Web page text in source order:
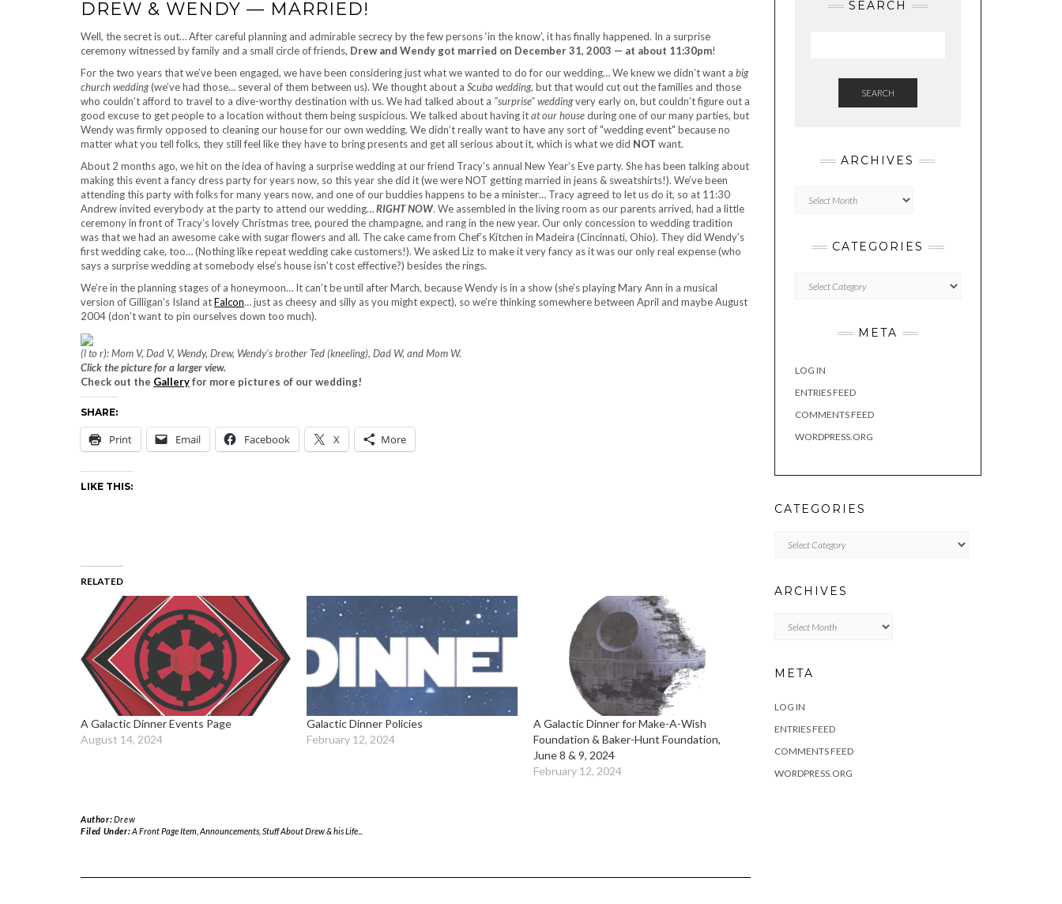
DREW & WENDY — MARRIED!
Well, the secret is out… After careful planning and admirable secrecy by the few persons ‘in the know’, it has finally happened. In a surprise
ceremony witnessed by family and a small circle of friends, Drew and Wendy got married on December 31, 2003 — at about 11:30pm!
For the two years that we’ve been engaged, we have been considering just what we wanted to do for our wedding… We knew we didn’t want a big
church wedding(we’ve had those… several of them between us). We thought about a Scuba wedding, but that would cut out the families and those
who couldn’t afford to travel to a dive-worthy destination with us. We had talked about a "surprise" weddingvery early on, but couldn’t figure out a
good excuse to get people to a location without them being suspicious. We talked about having itat our houseduring one of our many parties, but
Wendy was firmly opposed to cleaning our house for our own wedding. We didn’t really want to have any sort of "wedding event" because no
matter what you tell folks, they still feel like they have to bring presents and get all serious about it, which is what we did NOT want.
About 2 months ago, we hit on the idea of having a surprise wedding at our friend Tracy’s annual New Year’s Eve party. She has been talking about
making this event a fancy dress party for years now, so this year she did it (we were NOT getting married in jeans & sweatshirts!). We’ve been
attending this party with folks for many years now, and one of our buddies happens to be a minister… Tracy agreed to let us do it, so at 11:30
Andrew invited everybody at the party to attend our wedding…RIGHT NOW. We assembled in the living room as our parents arrived, had a little
ceremony in front of Tracy’s lovely Christmas tree, poured the champagne, and rang in the new year. Our only concession to wedding tradition
was that we had an awesome cake with sugar flowers and all. The cake came from Chef’s Kitchen in Madeira (Cincinnati, Ohio). They did Wendy’s
first wedding cake, too… (Nothing like repeat wedding cake customers!). We asked Liz to make it very fancy as it was our only real expense (who
says a surprise wedding at somebody else’s house isn’t cost effective?) besides the rings.
We’re in the planning stages of a honeymoon… It can’t be until after March, because Wendy is in a show (she’s playing Mary Ann in a musical
version of Gilligan’s Island atFalcon… just as cheesy and silly as you might expect), so we’re thinking somewhere between April and maybe August
2004 (don’t want to pin ourselves down too much).
(l to r): Mom V, Dad V, Wendy, Drew, Wendy’s brother Ted (kneeling), Dad W, and Mom W.
Click the picture for a larger view.
Check out the Galleryfor more pictures of our wedding!
SHARE:
Print Email Facebook X More
LIKE THIS:
RELATED
A Galactic Dinner Events Page
August 14, 2024
Galactic Dinner Policies
February 12, 2024
A Galactic Dinner for Make-A-Wish
Foundation & Baker-Hunt Foundation,
June 8 & 9, 2024
February 12, 2024
Author:Drew
Filed Under:A Front Page Item Announcements, Stuff About Drew & his Life...
SEARCH
SEARCH
ARCHIVES
CATEGORIES
META
LOG IN
ENTRIES FEED
COMMENTS FEED
WORDPRESS.ORG
CATEGORIES
ARCHIVES
META
LOG IN
ENTRIES FEED
COMMENTS FEED
WORDPRESS.ORG